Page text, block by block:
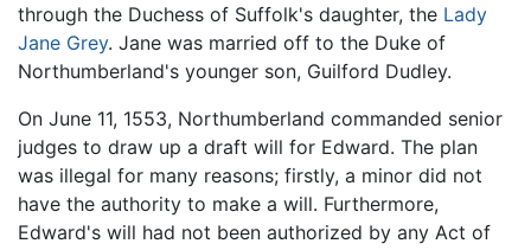
through the Duchess of Suffolk's daughter, the Lady
Jane Grey. Jane was married off to the Duke of
Northumberland's younger son, Guilford Dudley.
On June 11, 1553, Northumberland commanded senior
judges to draw up a draft will for Edward. The plan
was illegal for many reasons; firstly, a minor did not
have the authority to make a will. Furthermore,
Edward's will had not been authorized by any Act of